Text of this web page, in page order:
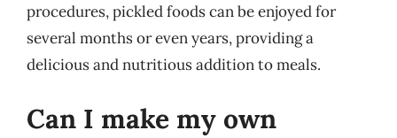
procedures, pickled foods can be enjoyed for
several months or even years, providing a
delicious and nutritious addition to meals.
Can I make my own